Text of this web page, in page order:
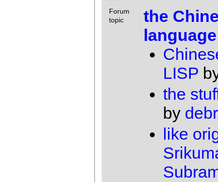
Forum
topic
the
language
LISP
the
by
like